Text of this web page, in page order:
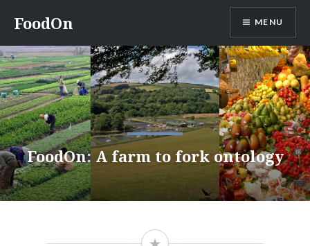
content
FoodOn MENU
FoodOn: A farm to fork ontology